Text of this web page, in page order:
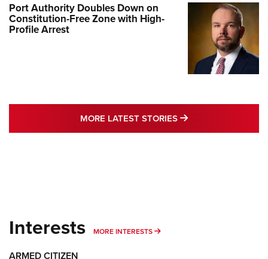
Port Authority Doubles Down on
Constitution-Free Zone with High-
Profile Arrest
MORE LATEST STORIES MORE LATEST
Interests MORE INTERESTS MORE INTERESTS
ARMED CITIZEN